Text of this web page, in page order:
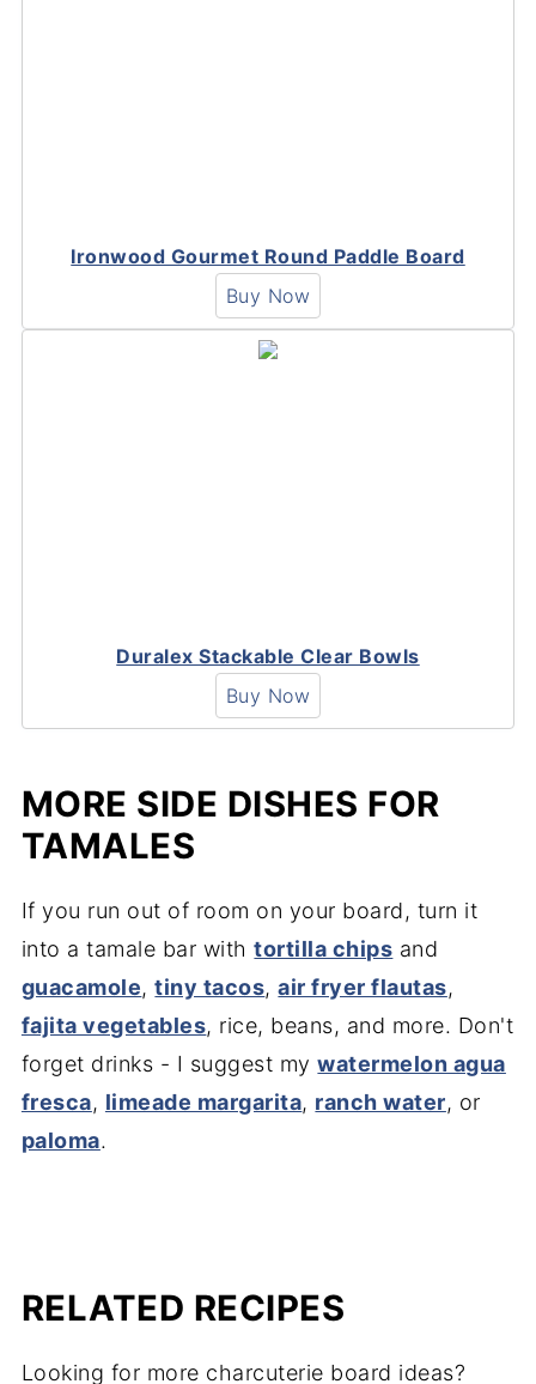
Ironwood Gourmet Round Paddle Board
Buy Now
Duralex Stackable Clear Bowls
Buy Now
MORE SIDE DISHES FOR
TAMALES
If you run out of room on your board, turn it
into a tamale bar withtortilla chips and
guacamole,tiny tacos,air fryer flautas,
fajita vegetables, rice, beans, and more. Don't
forget drinks - I suggest mywatermelon agua
fresca, limeade margarita, ranch water, or
paloma.
RELATED RECIPES
Looking for more charcuterie board ideas?